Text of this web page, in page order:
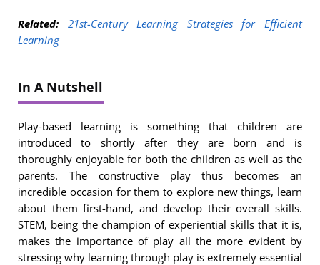
Related:
21st-Century Learning Strategies for Efficient
Learning
In A Nutshell
Play-based learning is something that children are
introduced to shortly after they are born and is
thoroughly enjoyable for both the children as well as the
parents. The constructive play thus becomes an
incredible occasion for them to explore new things, learn
about them first-hand, and develop their overall skills.
STEM, being the champion of experiential skills that it is,
makes the importance of play all the more evident by
stressing why learning through play is extremely essential